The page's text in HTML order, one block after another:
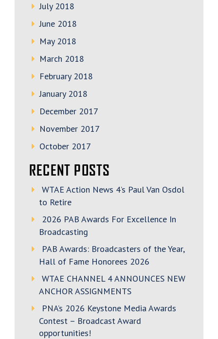
July 2018
June 2018
May 2018
March 2018
February 2018
January 2018
December 2017
November 2017
October 2017
RECENT POSTS
WTAE Action News 4’s Paul Van Osdol
to Retire
2026 PAB Awards For Excellence In
Broadcasting
PAB Awards: Broadcasters of the Year,
Hall of Fame Honorees 2026
WTAE CHANNEL 4 ANNOUNCES NEW
ANCHOR ASSIGNMENTS
PNA’s 2026 Keystone Media Awards
Contest – Broadcast Award
opportunities!